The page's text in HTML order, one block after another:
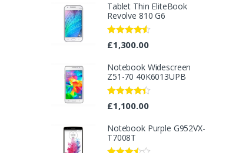
Tablet Thin EliteBook
Revolve 810 G6
Rated4.33
out of 5
£1,300.00
Notebook Widescreen
Z51-70 40K6013UPB
Rated4.25
out of 5
£1,100.00
Notebook Purple G952VX-
T7008T